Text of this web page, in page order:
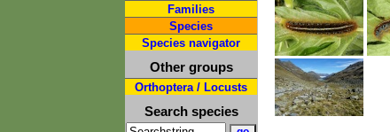
Families
Species
Species navigator
Other groups
Orthoptera / Locusts
Search species